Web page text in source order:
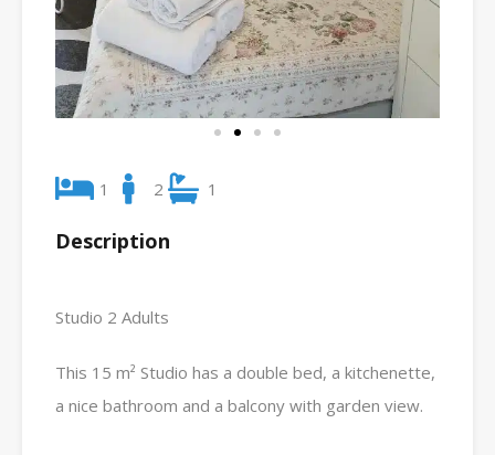
1 2 1
Description
Studio 2 Adults
This 15 m² Studio has a double bed, a kitchenette,
a nice bathroom and a balcony with garden view.